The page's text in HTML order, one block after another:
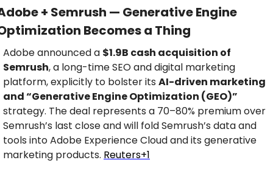
+ Semrush — Generative Engine
Becomes a Thing
Adobe announced a $1.9B cash acquisition of
Semrush, a long-time SEO and digital marketing
platform, explicitly to bolster its AI-driven marketing
and “Generative Engine Optimization (GEO)”
strategy. The deal represents a 70–80% premium over
Semrush’s last close and will fold Semrush’s data and
tools into Adobe Experience Cloud and its generative
marketing products. Reuters+1